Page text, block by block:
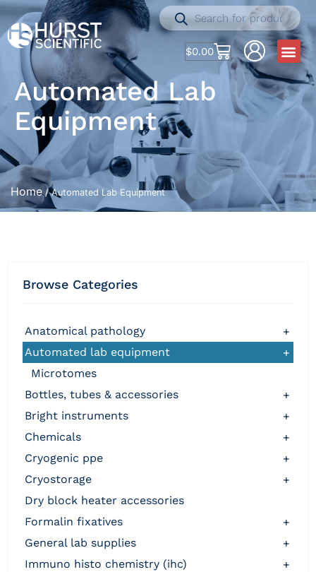
$0.00
Automated Lab
Equipment
Home/ Automated Lab Equipment
Browse Categories
anatomical pathology
+
automated lab equipment
+
microtomes
bottles, tubes & accessories
+
bright instruments
+
chemicals
+
cryogenic ppe
+
cryostorage
+
dry block heater accessories
formalin fixatives
+
general lab supplies
+
immuno histo chemistry (ihc)
+